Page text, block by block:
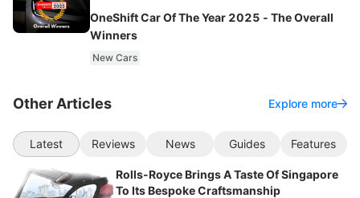
OneShift Car Of The Year 2025 - The Overall
Winners
New Cars
Other Articles Explore more
Latest Reviews News Guides Features
Rolls-Royce Brings A Taste Of Singapore
To Its Bespoke Craftsmanship